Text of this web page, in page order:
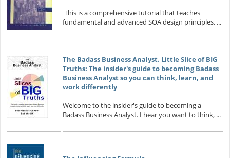
This is a comprehensive tutorial that teaches
fundamental and advanced SOA design principles, ...
The Badass Business Analyst. Little Slice of BIG
Truths: The insider's guide to becoming Badass
Business Analyst so you can think, learn, and
work differently
Welcome to the insider's guide to becoming a
Badass Business Analyst. I hear you want to think, ...